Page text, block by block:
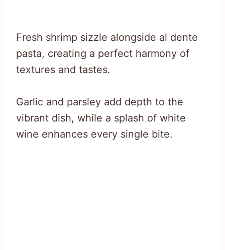
Fresh shrimp sizzle alongside al dente
pasta, creating a perfect harmony of
textures and tastes.
Garlic and parsley add depth to the
vibrant dish, while a splash of white
wine enhances every single bite.